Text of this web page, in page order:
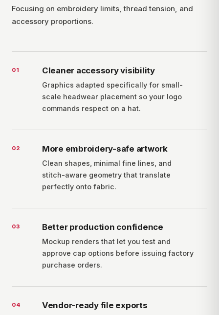
Focusing on embroidery limits, thread tension, and
accessory proportions.
01 Cleaner accessory visibility
Graphics adapted specifically for small-
scale headwear placement so your logo
commands respect on a hat.
02 More embroidery-safe artwork
Clean shapes, minimal fine lines, and
stitch-aware geometry that translate
perfectly onto fabric.
03 Better production confidence
Mockup renders that let you test and
approve cap options before issuing factory
purchase orders.
04 Vendor-ready file exports